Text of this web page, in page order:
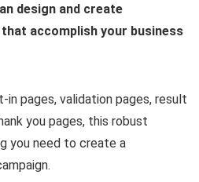
design and create
accomplish your business
in pages, validation pages, result
you pages, this robust
you need to create a